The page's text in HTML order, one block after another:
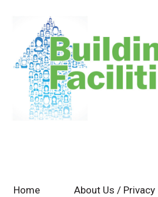
Home About Us / Privacy